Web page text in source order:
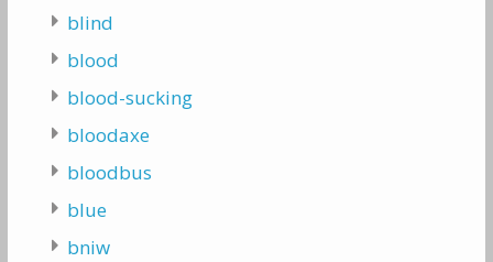
blind
blood
blood-sucking
bloodaxe
bloodbus
blue
bniw